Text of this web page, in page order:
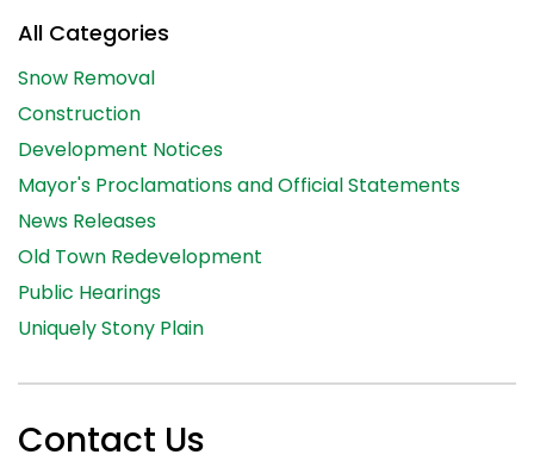
All Categories
Snow Removal
Construction
Development Notices
Mayor's Proclamations and Official Statements
News Releases
Old Town Redevelopment
Public Hearings
Uniquely Stony Plain
Contact Us